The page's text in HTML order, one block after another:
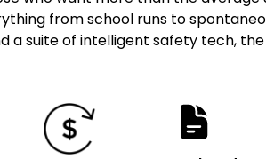
from school runs to
a suite of intelligent safety tech,